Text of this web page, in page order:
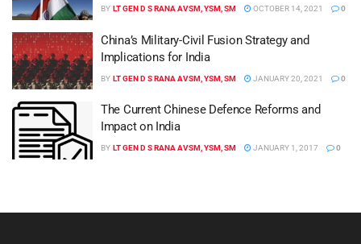
BY LT GEN D S RANA AVSM, YSM, SM OCTOBER 14, 2021 0
China’s Military-Civil Fusion Strategy and
Implications for India
BY LT GEN D S RANA AVSM, YSM, SM JANUARY 20, 2021 0
The Current Chinese Defence Reforms and
Impact on India
BY LT GEN D S RANA AVSM, YSM, SM JANUARY 1, 2017 0